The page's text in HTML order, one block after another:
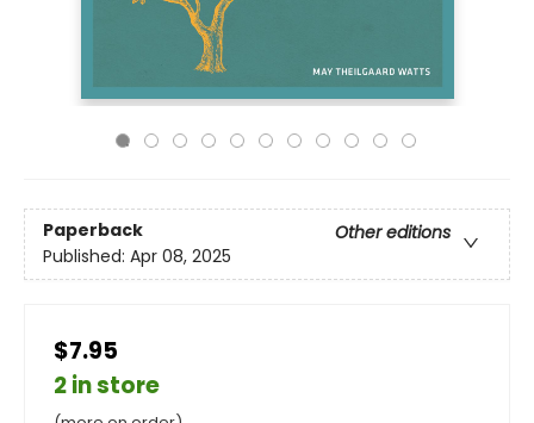
Paperback
Other editions
Published: Apr 08, 2025
$7.95
2 in store